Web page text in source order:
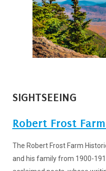
SIGHTSEEING
Robert Frost
The Robert Frost Farm
and his family from 1900-